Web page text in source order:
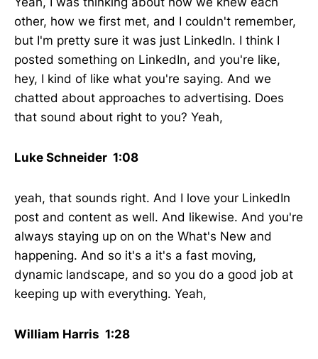
other, how we first met, and I couldn't remember,
but I'm pretty sure it was just LinkedIn. I think I
posted something on LinkedIn, and you're like,
hey, I kind of like what you're saying. And we
chatted about approaches to advertising. Does
that sound about right to you? Yeah,
Luke Schneider 1:08
yeah, that sounds right. And I love your LinkedIn
post and content as well. And likewise. And you're
always staying up on on the What's New and
happening. And so it's a it's a fast moving,
dynamic landscape, and so you do a good job at
keeping up with everything. Yeah,
William Harris 1:28